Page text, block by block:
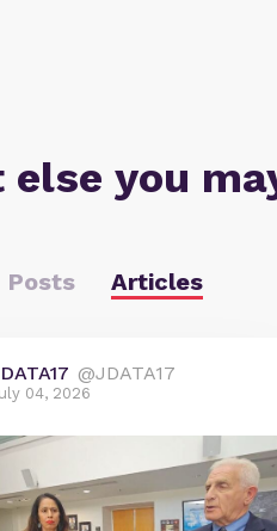
else you
Posts Articles
@JDATA17
04, 2026